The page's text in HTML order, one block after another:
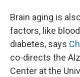
Brain aging is
factors, like
diabetes, says
co-directs the
Center at the